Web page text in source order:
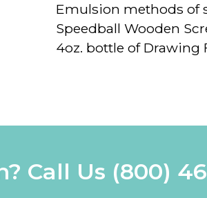
Emulsion methods of
Speedball Wooden
4oz. bottle of Drawing
Call Us (800)